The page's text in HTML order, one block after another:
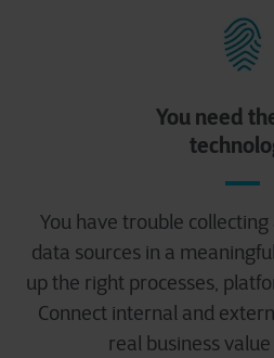
You need
You have trouble
data sources in a
up the right processes,
Connect internal and
real business